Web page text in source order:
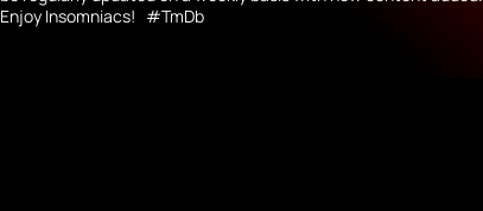
Enjoy Insomniacs! #TmDb